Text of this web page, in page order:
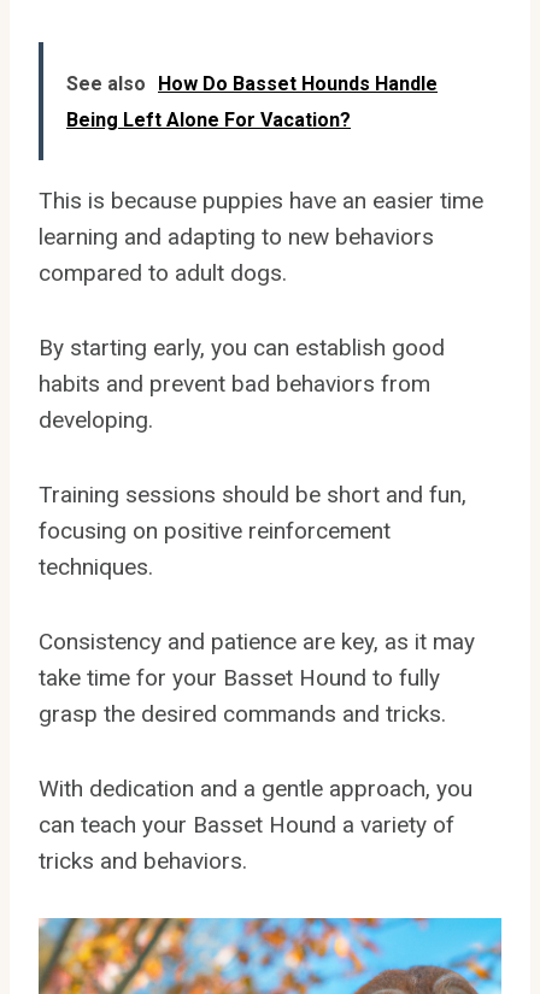
See also
How Do Basset Hounds Handle
Being Left Alone For Vacation?
This is because puppies have an easier time
learning and adapting to new behaviors
compared to adult dogs.
By starting early, you can establish good
habits and prevent bad behaviors from
developing.
Training sessions should be short and fun,
focusing on positive reinforcement
techniques.
Consistency and patience are key, as it may
take time for your Basset Hound to fully
grasp the desired commands and tricks.
With dedication and a gentle approach, you
can teach your Basset Hound a variety of
tricks and behaviors.